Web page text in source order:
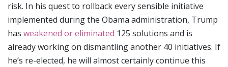
risk. In his quest to rollback every sensible initiative
implemented during the Obama administration, Trump
has weakened or eliminated 125 solutions and is
already working on dismantling another 40 initiatives. If
he’s re-elected, he will almost certainly continue this